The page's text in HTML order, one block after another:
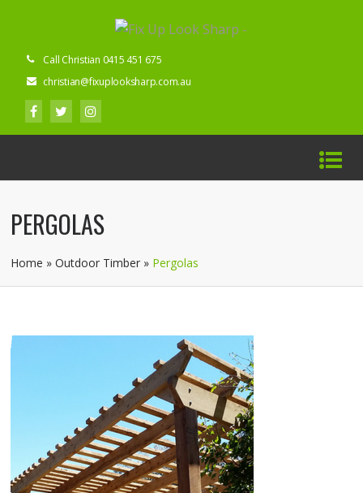
Call Christian 0415 451 675
christian@fixuplooksharp.com.au
PERGOLAS
Home »Outdoor Timber » Pergolas